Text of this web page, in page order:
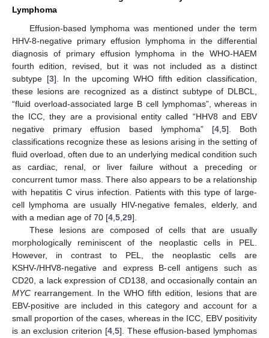
Lymphoma
Effusion-based lymphoma was mentioned under the term
HHV-8-negative primary effusion lymphoma in the differential
diagnosis of primary effusion lymphoma in the WHO-HAEM
fourth edition, revised, but it was not included as a distinct
subtype [3]. In the upcoming WHO fifth edition classification,
these lesions are recognized as a distinct subtype of DLBCL,
“fluid overload-associated large B cell lymphomas”, whereas in
the ICC, they are a provisional entity called “HHV8 and EBV
negative primary effusion based lymphoma” [4,5]. Both
classifications recognize these as lesions arising in the setting of
fluid overload, often due to an underlying medical condition such
as cardiac, renal, or liver failure without a preceding or
concurrent tumor mass. There also appears to be a relationship
with hepatitis C virus infection. Patients with this type of large-
cell lymphoma are usually HIV-negative females, elderly, and
with a median age of 70 [4,5,29].
These lesions are composed of cells that are usually
morphologically reminiscent of the neoplastic cells in PEL.
However, in contrast to PEL, the neoplastic cells are
KSHV-/HHV8-negative and express B-cell antigens such as
CD20, a lack expression of CD138, and occasionally contain an
MYC rearrangement. In the WHO fifth edition, lesions that are
EBV-positive are included in this category and account for a
small proportion of the cases, whereas in the ICC, EBV positivity
is an exclusion criterion [4,5]. These effusion-based lymphomas